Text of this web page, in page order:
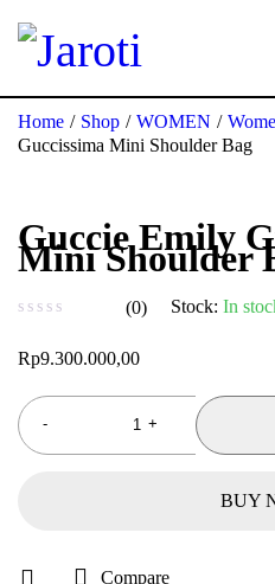
Home / Shop / WOMEN /
Guccissima Mini Shoulder Bag
Guccie Emily
Mini Shoulder
(0) Stock: In
Rp9.300.000,00
BUY
Compare